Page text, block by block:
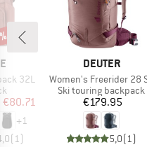
32L
Price
€80.71
+1
(1)
BRAND
DEUTER
Item(s)
Women's Freerider 28
Product group
Ski touring backpack
Price
€179.95
5,0(1)